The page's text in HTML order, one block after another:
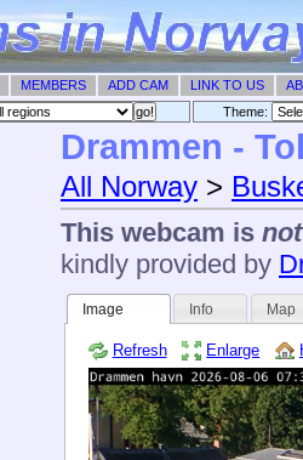
MEMBERS ADD CAM LINK TO US
Theme: